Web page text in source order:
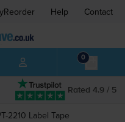
Help Contact
0
Rated 4.9 / 5
2210 Label Tape